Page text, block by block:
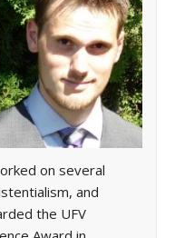
on several
and
the UFV